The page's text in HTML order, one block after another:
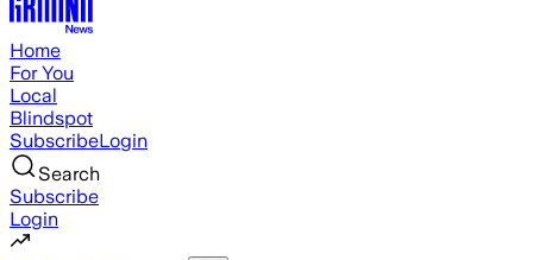
Home
For You
Local
Blindspot
SubscribeLogin
Search
Subscribe
Login